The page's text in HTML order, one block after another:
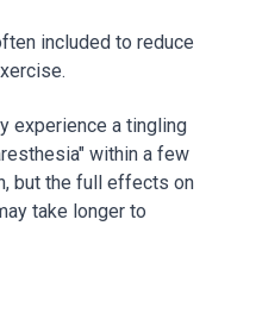
included to reduce
experience a tingling
within a few
but the full effects on
take longer to